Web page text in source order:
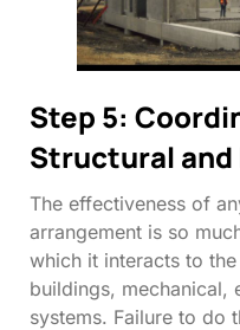
Step 5:
Structural and
The effectiveness of
arrangement is so
which it interacts to
buildings, mechanical,
systems. Failure to do